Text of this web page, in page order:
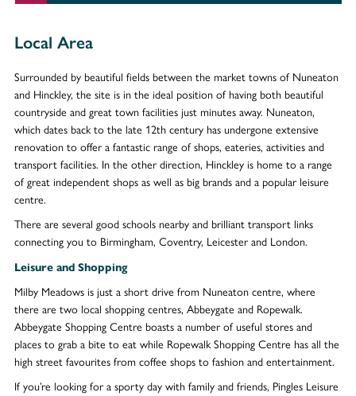
Local Area
Surrounded by beautiful fields between the market towns of Nuneaton
and Hinckley, the site is in the ideal position of having both beautiful
countryside and great town facilities just minutes away. Nuneaton,
which dates back to the late 12th century has undergone extensive
renovation to offer a fantastic range of shops, eateries, activities and
transport facilities. In the other direction, Hinckley is home to a range
of great independent shops as well as big brands and a popular leisure
centre.
There are several good schools nearby and brilliant transport links
connecting you to Birmingham, Coventry, Leicester and London.
Leisure and Shopping
Milby Meadows is just a short drive from Nuneaton centre, where
there are two local shopping centres, Abbeygate and Ropewalk.
Abbeygate Shopping Centre boasts a number of useful stores and
places to grab a bite to eat while Ropewalk Shopping Centre has all the
high street favourites from coffee shops to fashion and entertainment.
If you’re looking for a sporty day with family and friends, Pingles Leisure